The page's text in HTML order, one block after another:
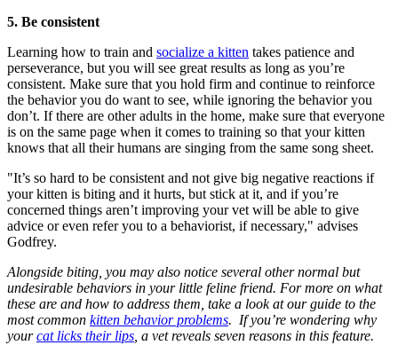
5. Be consistent
Learning how to train and socialize a kitten takes patience and
perseverance, but you will see great results as long as you’re
consistent. Make sure that you hold firm and continue to reinforce
the behavior you do want to see, while ignoring the behavior you
don’t. If there are other adults in the home, make sure that everyone
is on the same page when it comes to training so that your kitten
knows that all their humans are singing from the same song sheet.
"It’s so hard to be consistent and not give big negative reactions if
your kitten is biting and it hurts, but stick at it, and if you’re
concerned things aren’t improving your vet will be able to give
advice or even refer you to a behaviorist, if necessary," advises
Godfrey.
Alongside biting, you may also notice several other normal but
undesirable behaviors in your little feline friend. For more on what
these are and how to address them, take a look at our guide to the
most common kitten behavior problems. If you’re wondering why
yourcat licks their lips , a vet reveals seven reasons in this feature.